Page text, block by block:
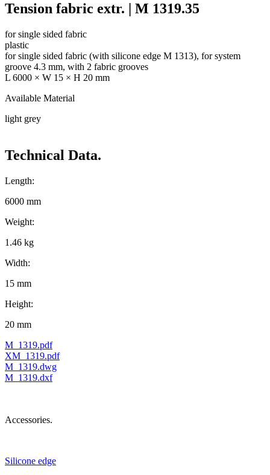
Tension fabric extr. | M 1319.35
for single sided fabric
plastic
for single sided fabric (with silicone edge M 1313), for system
groove 4.3 mm, with 2 fabric grooves
L 6000 × W 15 × H 20 mm
Available Material
light grey
Technical Data.
Length:
6000 mm
Weight:
1.46 kg
Width:
15 mm
Height:
20 mm
M_1319.pdf
XM_1319.pdf
M_1319.dwg
M_1319.dxf
Accessories.
Silicone edge